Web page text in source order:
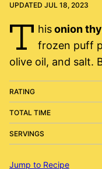
UPDATED JUL 18, 2023
T hisonion
frozen puff
olive oil, and salt.
RATING
TOTAL TIME
SERVINGS
Jump to Recipe